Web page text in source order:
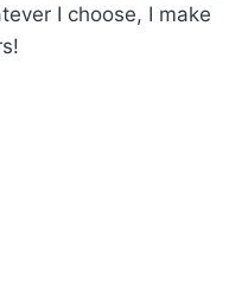
I choose, I make